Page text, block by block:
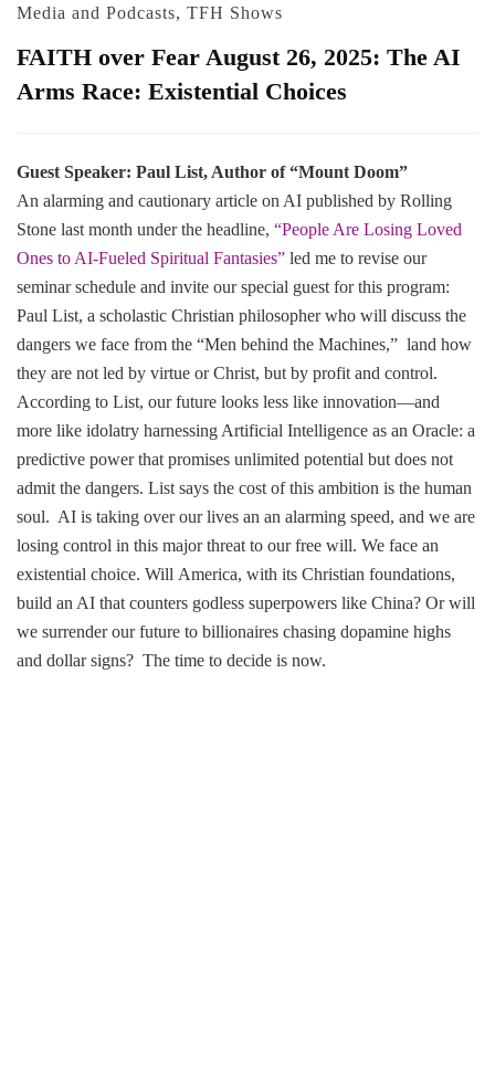
Media and Podcasts, TFH Shows
FAITH over Fear August 26, 2025: The AI
Arms Race: Existential Choices
Guest Speaker: Paul List, Author of “Mount Doom”
An alarming and cautionary article on AI published by Rolling
Stone last month under the headline, “People Are Losing Loved
Ones to AI-Fueled Spiritual Fantasies” led me to revise our
seminar schedule and invite our special guest for this program:
Paul List, a scholastic Christian philosopher who will discuss the
dangers we face from the “Men behind the Machines,” land how
they are not led by virtue or Christ, but by profit and control.
According to List, our future looks less like innovation—and
more like idolatry harnessing Artificial Intelligence as an Oracle: a
predictive power that promises unlimited potential but does not
admit the dangers. List says the cost of this ambition is the human
soul. AI is taking over our lives an an alarming speed, and we are
losing control in this major threat to our free will. We face an
existential choice. Will America, with its Christian foundations,
build an AI that counters godless superpowers like China? Or will
we surrender our future to billionaires chasing dopamine highs
and dollar signs? The time to decide is now.